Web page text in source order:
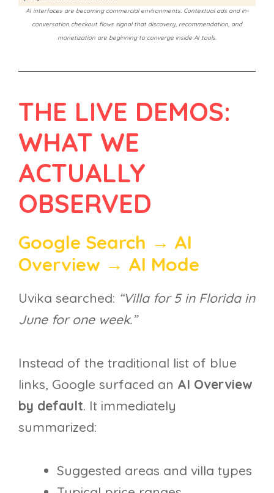
AI interfaces are becoming commercial environments. Contextual ads and in-
conversation checkout flows signal that discovery, recommendation, and
monetization are beginning to converge inside AI tools.
THE LIVE DEMOS:
WHAT WE
ACTUALLY
OBSERVED
Google Search → AI
Overview → AI Mode
Uvika searched: “Villa for 5 in Florida in
June for one week.”
Instead of the traditional list of blue
links, Google surfaced an AI Overview
by default. It immediately
summarized:
Suggested areas and villa types